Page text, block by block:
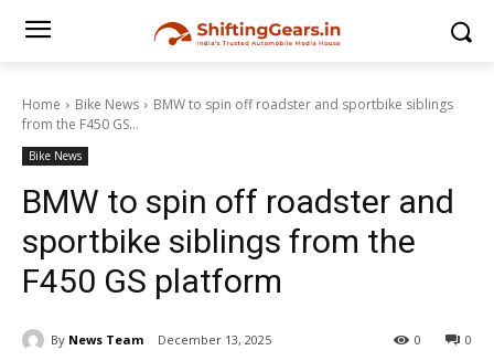
Home Bike News
BMW to spin off roadster and sportbike siblings
from the F450 GS...
Bike News
BMW to spin off roadster and
sportbike siblings from the
F450 GS platform
By News Team December 13, 2025 0
0